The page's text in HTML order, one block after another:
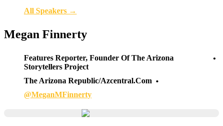
All Speakers →
Megan Finnerty
Features Reporter, Founder Of The Arizona
Storytellers Project
The Arizona Republic/azcentral.com
@MeganMFinnerty